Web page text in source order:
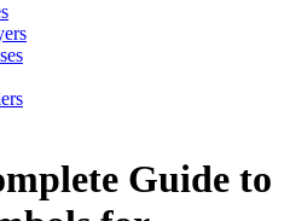
Guide to